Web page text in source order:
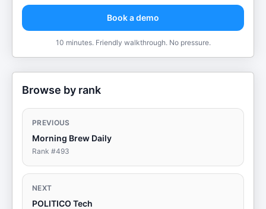
Book a demo
10 minutes. Friendly walkthrough. No pressure.
Browse by rank
PREVIOUS
Morning Brew Daily
Rank #493
NEXT
POLITICO Tech